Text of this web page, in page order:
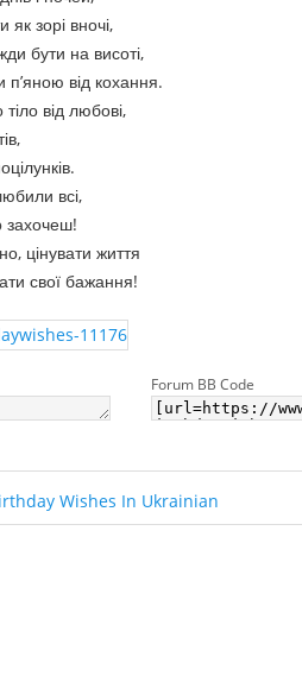
як зорі вночі,
бути на висоті,
від кохання.
від любові,
всі,
захочеш!
цінувати життя
свої бажання!
Forum BB Code
Wishes In Ukrainian